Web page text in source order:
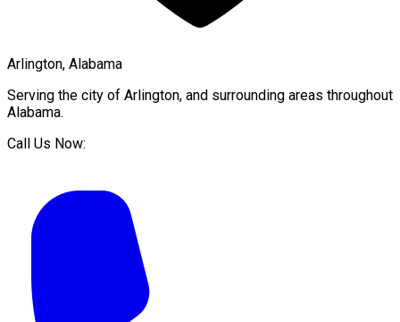
Arlington, Alabama
Serving the city of Arlington, and surrounding areas throughout
Alabama.
Call Us Now: